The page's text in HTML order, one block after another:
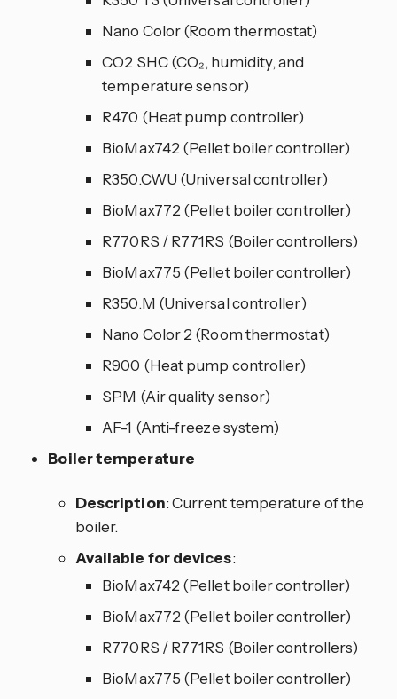
Nano Color (Room thermostat)
CO2 SHC (CO₂, humidity, and
temperature sensor)
R470 (Heat pump controller)
BioMax742 (Pellet boiler controller)
R350.CWU (Universal controller)
BioMax772 (Pellet boiler controller)
R770RS / R771RS (Boiler controllers)
BioMax775 (Pellet boiler controller)
R350.M (Universal controller)
Nano Color 2 (Room thermostat)
R900 (Heat pump controller)
SPM (Air quality sensor)
AF-1 (Anti-freeze system)
Boiler temperature
Description: Current temperature of the
boiler.
Available for devices:
BioMax742 (Pellet boiler controller)
BioMax772 (Pellet boiler controller)
R770RS / R771RS (Boiler controllers)
BioMax775 (Pellet boiler controller)